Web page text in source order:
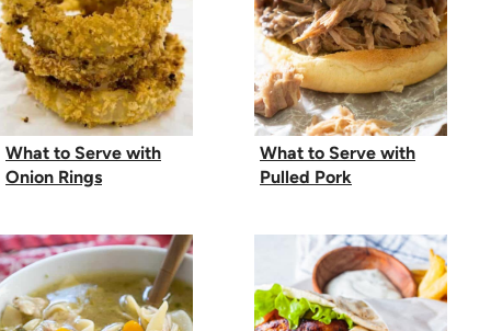
What to Serve with
Onion Rings
What to Serve with
Pulled Pork